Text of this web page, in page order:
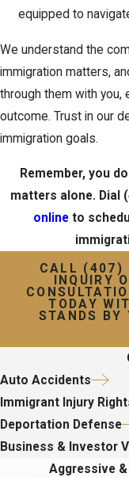
equipped to
We understand the
immigration matters,
through them with you,
outcome. Trust in our
immigration goals.
Remember, you
matters alone. Dial
online to
CALL (407)
INQUIRY
TODAY
STANDS BY
Auto Accidents
Immigrant Injury
Deportation Defense
Business & Investor
Aggressive